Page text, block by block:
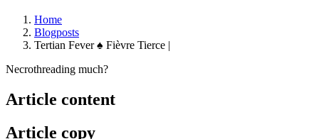
Home
Blogposts
Tertian Fever ♠ Fièvre Tierce |
Necrothreading much?
Article content
Article copy